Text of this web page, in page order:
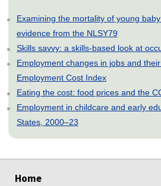
Examining the mortality of young
evidence from the NLSY79
Skills savvy: a skills-based look at
Employment changes in jobs and
Employment Cost Index
Eating the cost: food prices and the
Employment in childcare and early
States, 2000–23
Home